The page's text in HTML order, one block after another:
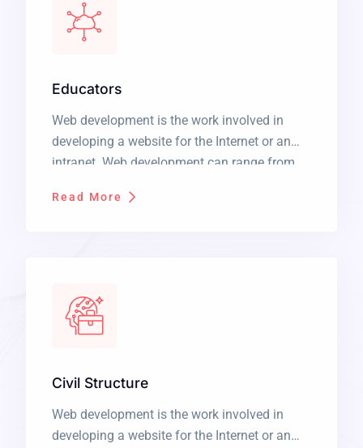
Educators
Web development is the work involved in
developing a website for the Internet or an
intranet. Web development can range from
plain text to complex web applications,
Read More
Civil Structure
Web development is the work involved in
developing a website for the Internet or an